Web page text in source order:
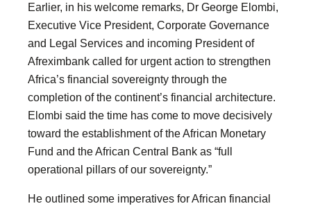
Earlier, in his welcome remarks, Dr George Elombi,
Executive Vice President, Corporate Governance
and Legal Services and incoming President of
Afreximbank called for urgent action to strengthen
Africa’s financial sovereignty through the
completion of the continent’s financial architecture.
Elombi said the time has come to move decisively
toward the establishment of the African Monetary
Fund and the African Central Bank as “full
operational pillars of our sovereignty.”
He outlined some imperatives for African financial